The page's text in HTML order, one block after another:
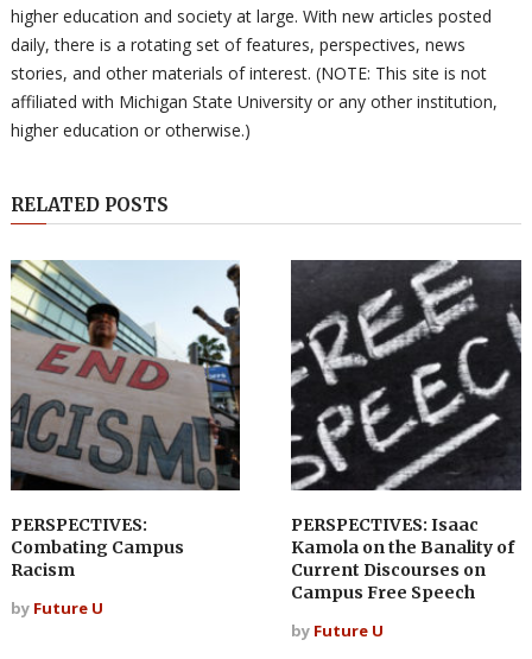
higher education and society at large. With new articles posted
daily, there is a rotating set of features, perspectives, news
stories, and other materials of interest. (NOTE: This site is not
affiliated with Michigan State University or any other institution,
higher education or otherwise.)
RELATED POSTS
PERSPECTIVES:
Combating Campus
Racism
by Future U
PERSPECTIVES: Isaac
Kamola on the Banality of
Current Discourses on
Campus Free Speech
by Future U